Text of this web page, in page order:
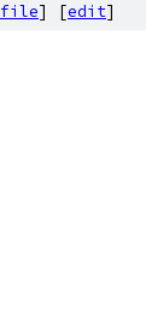
file] [edit]